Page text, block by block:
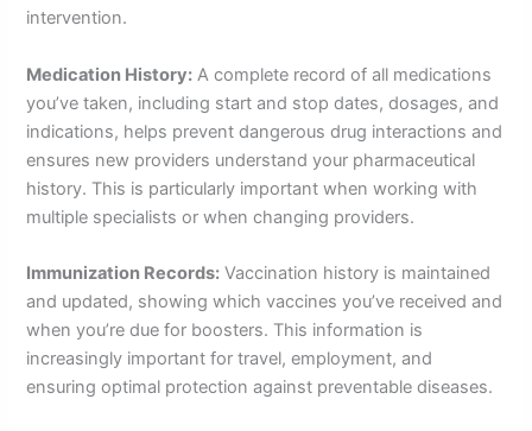
intervention.
Medication History: A complete record of all medications
you’ve taken, including start and stop dates, dosages, and
indications, helps prevent dangerous drug interactions and
ensures new providers understand your pharmaceutical
history. This is particularly important when working with
multiple specialists or when changing providers.
Immunization Records: Vaccination history is maintained
and updated, showing which vaccines you’ve received and
when you’re due for boosters. This information is
increasingly important for travel, employment, and
ensuring optimal protection against preventable diseases.